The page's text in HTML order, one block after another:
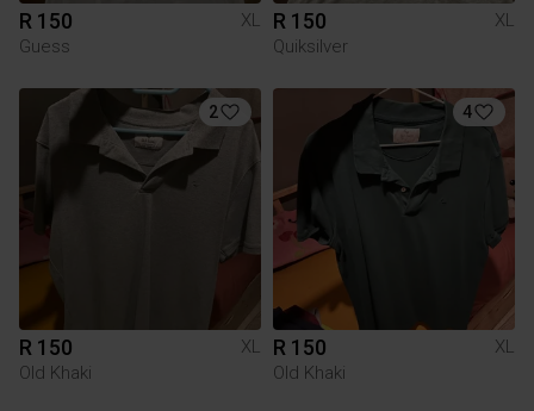
R 150
XL
Guess
R 150
XL
Quiksilver
2
R 150
XL
Old Khaki
4
R 150
XL
Old Khaki